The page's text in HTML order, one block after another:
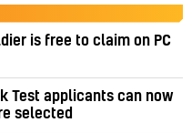
is free to claim on PC
Test applicants can now
selected